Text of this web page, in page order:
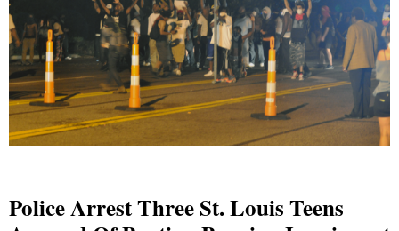
Police Arrest Three St. Louis Teens